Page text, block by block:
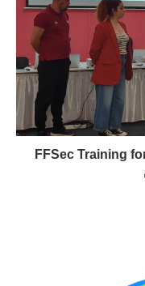
FFSec Training